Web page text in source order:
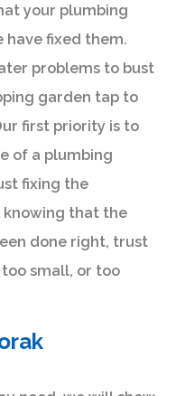
your plumbing
have fixed them.
problems to bust
garden tap to
first priority is to
of a plumbing
fixing the
knowing that the
done right, trust
too small, or too